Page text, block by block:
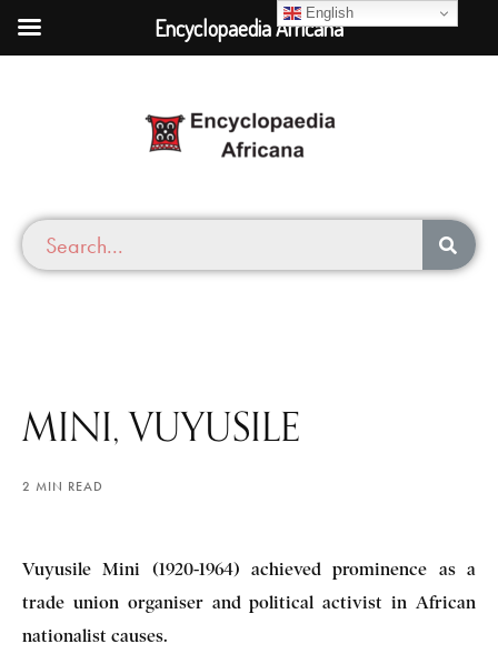
MINI, VUYUSILE
2 MIN READ
Vuyusile Mini (1920-1964) achieved prominence as a
trade union organiser and political activist in African
nationalist causes.
English
Encyclopaedia Africana